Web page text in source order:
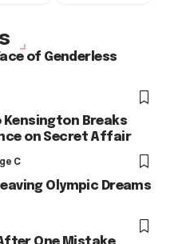
of Genderless
Kensington Breaks
on Secret Affair
C
Olympic Dreams